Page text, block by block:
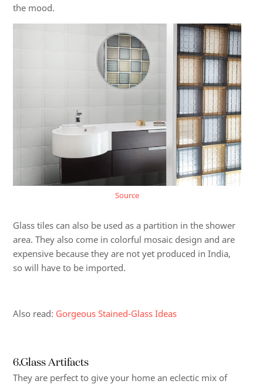
the mood.
Source
Glass tiles can also be used as a partition in the shower
area. They also come in colorful mosaic design and are
expensive because they are not yet produced in India,
so will have to be imported.
Also read: Gorgeous Stained-Glass Ideas
6.Glass Artifacts
They are perfect to give your home an eclectic mix of